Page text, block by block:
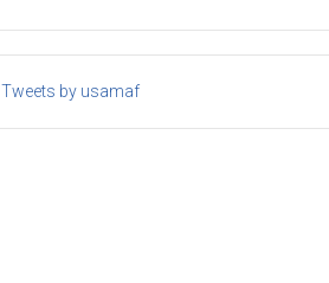
Tweets by usamaf